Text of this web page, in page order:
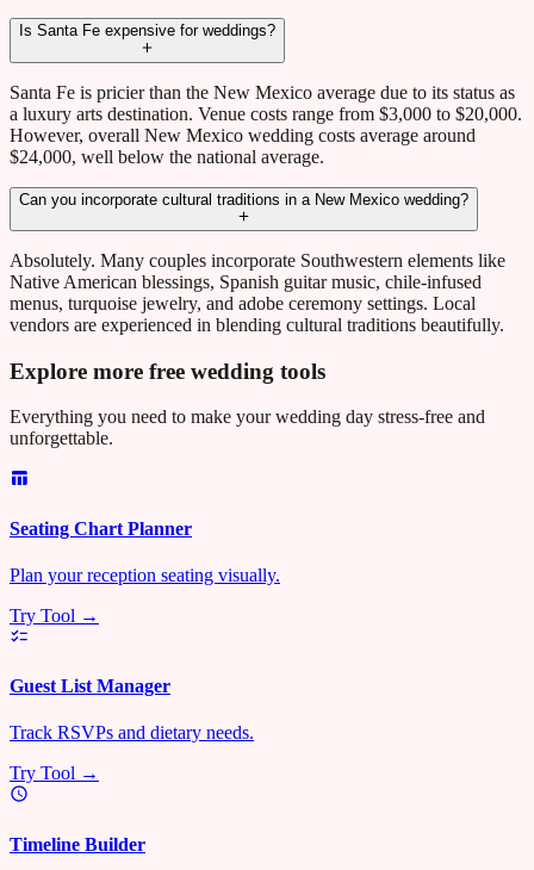
Is Santa Fe expensive for weddings?
Santa Fe is pricier than the New Mexico average due to its status as
a luxury arts destination. Venue costs range from $3,000 to $20,000.
However, overall New Mexico wedding costs average around
$24,000, well below the national average.
Can you incorporate cultural traditions in a New Mexico wedding?
Absolutely. Many couples incorporate Southwestern elements like
Native American blessings, Spanish guitar music, chile-infused
menus, turquoise jewelry, and adobe ceremony settings. Local
vendors are experienced in blending cultural traditions beautifully.
Explore more free wedding tools
Everything you need to make your wedding day stress-free and
unforgettable.
Seating Chart Planner
Plan your reception seating visually.
Try Tool →
Guest List Manager
Track RSVPs and dietary needs.
Try Tool →
Timeline Builder